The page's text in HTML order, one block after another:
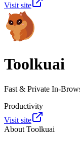
Visit site
Toolkuai
Fast & Private In-
Productivity
Visit site
About Toolkuai